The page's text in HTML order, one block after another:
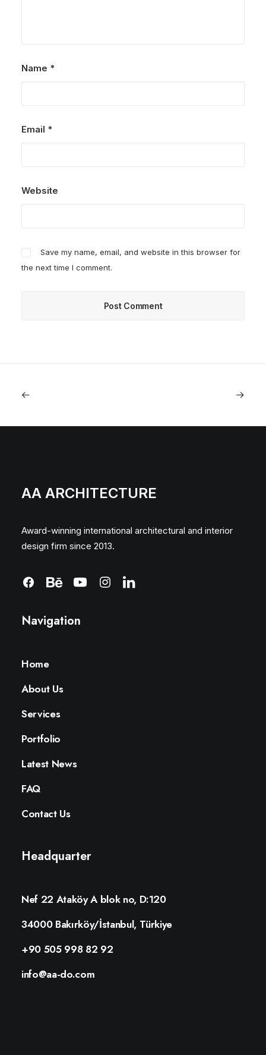
Name *
Email *
Website
Save my name, email, and website in this browser for
the next time I comment.
AA ARCHITECTURE
Award-winning international architectural and interior
design firm since 2013.
Navigation
Home
About Us
Services
Portfolio
Latest News
FAQ
Contact Us
Headquarter
Nef 22 Ataköy A blok no, D:120
34000 Bakırköy/İstanbul, Türkiye
+90 505 998 82 92
info@aa-do.com